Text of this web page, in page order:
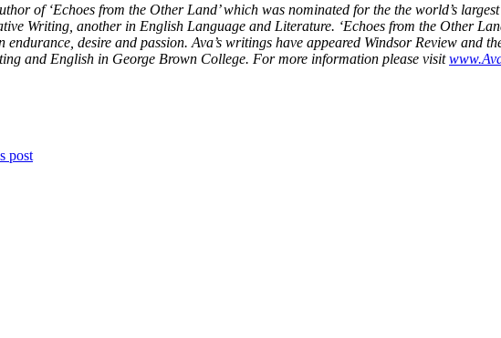
of ‘Echoes from the Other Land’ which was nominated for the the world’s
Writing, another in English Language and Literature. ‘Echoes from the Other
desire and passion. Ava’s writings have appeared Windsor Review and
and English in George Brown College. For more information please visit
post